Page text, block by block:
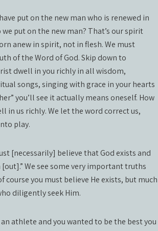
put on the new man who is renewed in
put on the new man? That’s our spirit
anew in spirit, not in flesh. We must
of the Word of God. Skip down to
dwell in you richly in all wisdom,
songs, singing with grace in your hearts
you’ll see it actually means oneself. How
in us richly. We let the word correct us,
play.
[necessarily] believe that God exists and
We see some very important truths
you must believe He exists, but much
diligently seek Him.
athlete and you wanted to be the best you